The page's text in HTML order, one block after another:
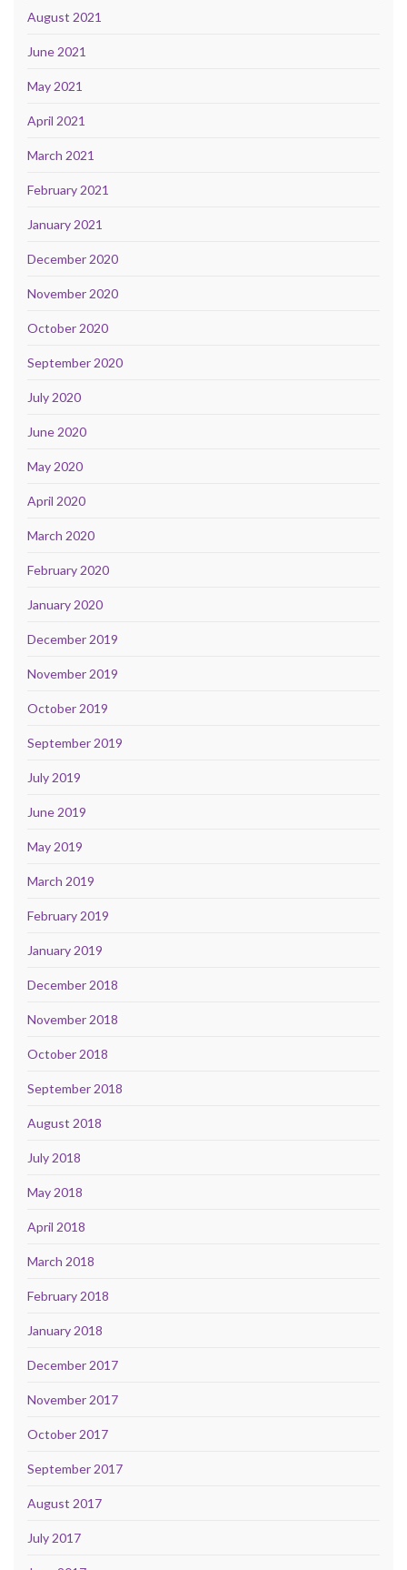
August 2021
June 2021
May 2021
April 2021
March 2021
February 2021
January 2021
December 2020
November 2020
October 2020
September 2020
July 2020
June 2020
May 2020
April 2020
March 2020
February 2020
January 2020
December 2019
November 2019
October 2019
September 2019
July 2019
June 2019
May 2019
March 2019
February 2019
January 2019
December 2018
November 2018
October 2018
September 2018
August 2018
July 2018
May 2018
April 2018
March 2018
February 2018
January 2018
December 2017
November 2017
October 2017
September 2017
August 2017
July 2017